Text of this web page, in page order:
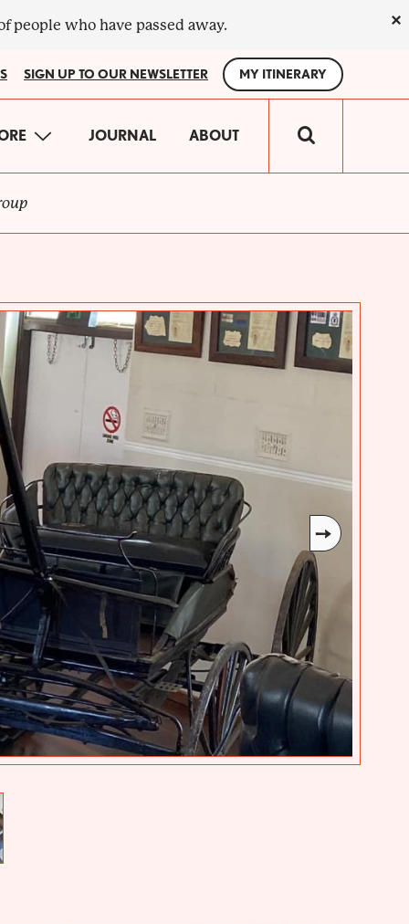
who have passed away. ×
SIGN UP TO OUR NEWSLETTER MY ITINERARY
JOURNAL ABOUT